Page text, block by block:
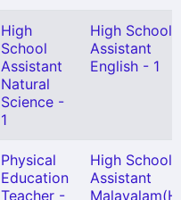
High
School
Assistant
Natural
Science -
1
High School
Assistant
English - 1
Physical
Education
Teacher -
High School
Assistant